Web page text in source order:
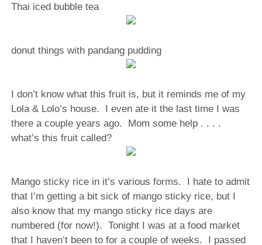
Thai iced bubble tea
donut things with pandang pudding
I don’t know what this fruit is, but it reminds me of my
Lola & Lolo’s house. I even ate it the last time I was
there a couple years ago. Mom some help . . . .
what’s this fruit called?
Mango sticky rice in it’s various forms. I hate to admit
that I’m getting a bit sick of mango sticky rice, but I
also know that my mango sticky rice days are
numbered (for now!). Tonight I was at a food market
that I haven’t been to for a couple of weeks. I passed